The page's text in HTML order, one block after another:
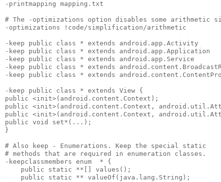
-printmapping mapping.txt
# The -optimizations option disables some
-optimizations !code/simplification/arithmetic
-keep public class * extends android.app.Activity
-keep public class * extends android.app.Application
-keep public class * extends android.app.Service
-keep public class * extends
-keep public class * extends
-keep public class * extends View {
public <init>(android.content.Context);
public <init>(android.content.Context,
public <init>(android.content.Context,
public void set*(...);
}
# Also keep - Enumerations. Keep the special static
# methods that are required in enumeration classes.
-keepclassmembers enum  * {
    public static **[] values();
    public static ** valueOf(java.lang.String);